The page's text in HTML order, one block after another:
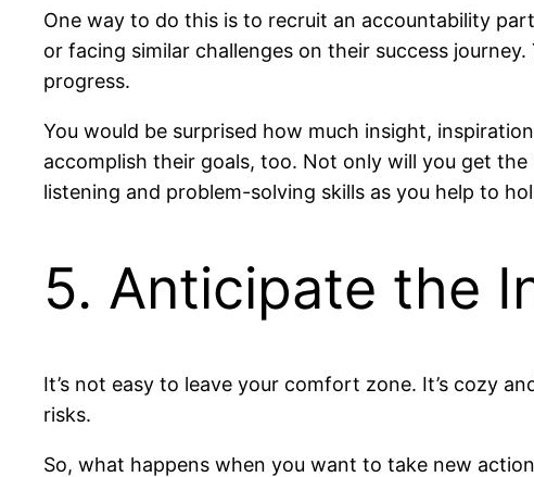
One way to do this is to recruit an accountability
or facing similar challenges on their success
progress.
You would be surprised how much insight,
accomplish their goals, too. Not only will you get
listening and problem-solving skills as you help to
5. Anticipate the
It’s not easy to leave your comfort zone. It’s cozy
risks.
So, what happens when you want to take new